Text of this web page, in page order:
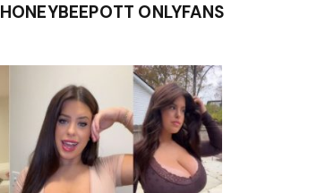
HONEYBEEPOTT ONLYFANS